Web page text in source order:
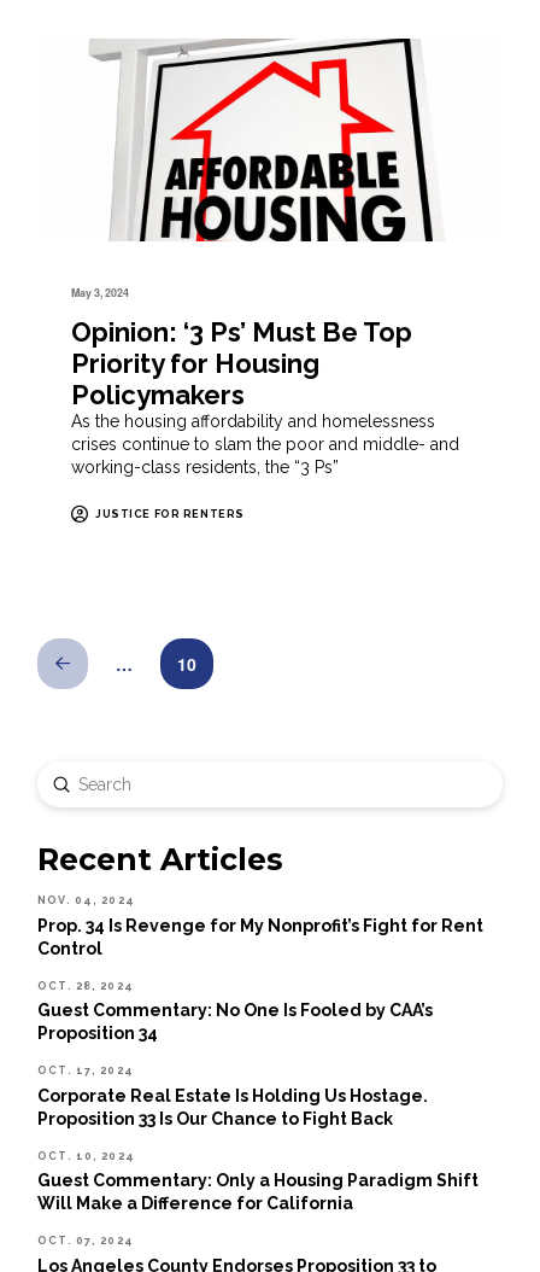
May 3, 2024
Opinion: ‘3 Ps’ Must Be Top
Priority for Housing
Policymakers
As the housing affordability and homelessness
crises continue to slam the poor and middle- and
working-class residents, the “3 Ps”
JUSTICE FOR RENTERS
Prev … 10
Search
Submit
Recent Articles
NOV. 04, 2024
Prop. 34 Is Revenge for My Nonprofit’s Fight for Rent
Control
OCT. 28, 2024
Guest Commentary: No One Is Fooled by CAA’s
Proposition 34
OCT. 17, 2024
Corporate Real Estate Is Holding Us Hostage.
Proposition 33 Is Our Chance to Fight Back
OCT. 10, 2024
Guest Commentary: Only a Housing Paradigm Shift
Will Make a Difference for California
OCT. 07, 2024
Los Angeles County Endorses Proposition 33 to